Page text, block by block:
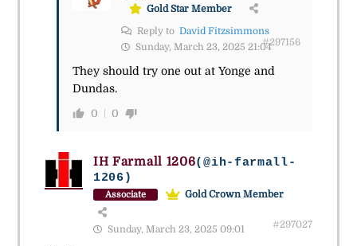
Gold Star Member
Reply to David Fitzsimmons
Sunday, March 23, 2025 21:04#297156
They should try one out at Yonge and
Dundas.
0 0
IH Farmall 1206(@ih-farmall-
1206)
Associate Gold Crown Member
Sunday, March 23, 2025 09:01 #297027